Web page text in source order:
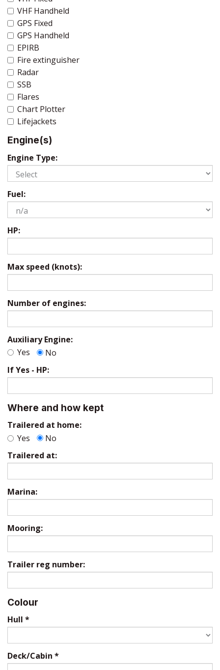
VHF Handheld
GPS Fixed
GPS Handheld
EPIRB
Fire extinguisher
Radar
SSB
Flares
Chart Plotter
Lifejackets
Engine(s)
Engine Type:
Fuel:
HP:
Max speed (knots):
Number of engines:
Auxiliary Engine:
Yes
No
If Yes - HP:
Where and how kept
Trailered at home:
Yes
No
Trailered at:
Marina:
Mooring:
Trailer reg number:
Colour
Hull *
Deck/Cabin *